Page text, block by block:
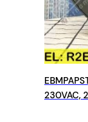
230VAC,